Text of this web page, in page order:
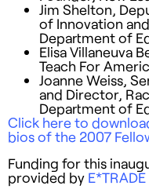
Jim Shelton,
of Innovation
Department of
Elisa Villaneuva
Teach For
Joanne Weiss,
and Director,
Department of
Click here to
bios of the 2007
Funding for this
provided by E*TRADE